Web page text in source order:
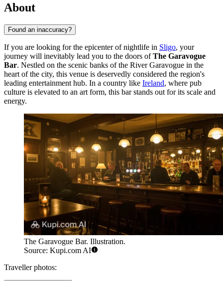
About
Found an inaccuracy?
If you are looking for the epicenter of nightlife in Sligo, your
journey will inevitably lead you to the doors ofThe Garavogue
Bar. Nestled on the scenic banks of the River Garavogue in the
heart of the city, this venue is deservedly considered the region's
leading entertainment hub. In a country like Ireland, where pub
culture is elevated to an art form, this bar stands out for its scale and
energy.
The Garavogue Bar. Illustration.
Source: Kupi.com AI
Traveller photos: